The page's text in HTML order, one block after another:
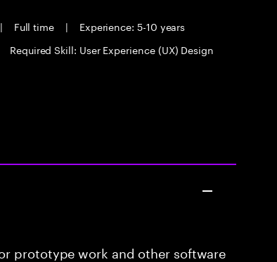
| Full time |
Experience: 5-10 years
Required Skill: User Experience (UX) Design
prototype work and other software